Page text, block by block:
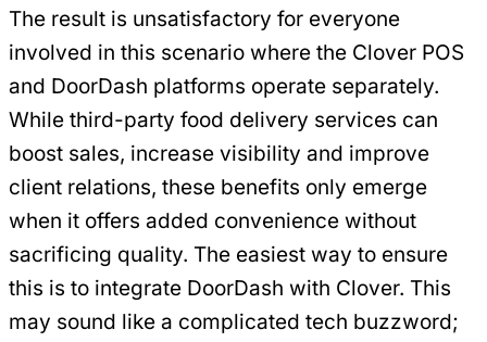
The result is unsatisfactory for everyone
involved in this scenario where the Clover POS
and DoorDash platforms operate separately.
While third-party food delivery services can
boost sales, increase visibility and improve
client relations, these benefits only emerge
when it offers added convenience without
sacrificing quality. The easiest way to ensure
this is to integrate DoorDash with Clover. This
may sound like a complicated tech buzzword;